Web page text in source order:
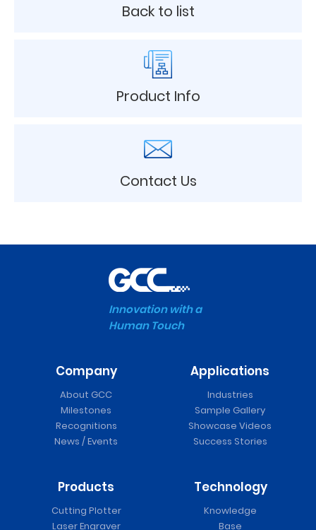
Back to list
Product Info
Contact Us
Innovation with a
Human Touch
Company
About GCC
Milestones
Recognitions
News / Events
Applications
Industries
Sample Gallery
Showcase Videos
Success Stories
Products
Cutting Plotter
Laser Engraver
Technology
Knowledge
Base